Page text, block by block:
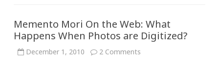
Memento Mori On the Web: What
Happens When Photos are Digitized?
December 1, 2010 2 Comments